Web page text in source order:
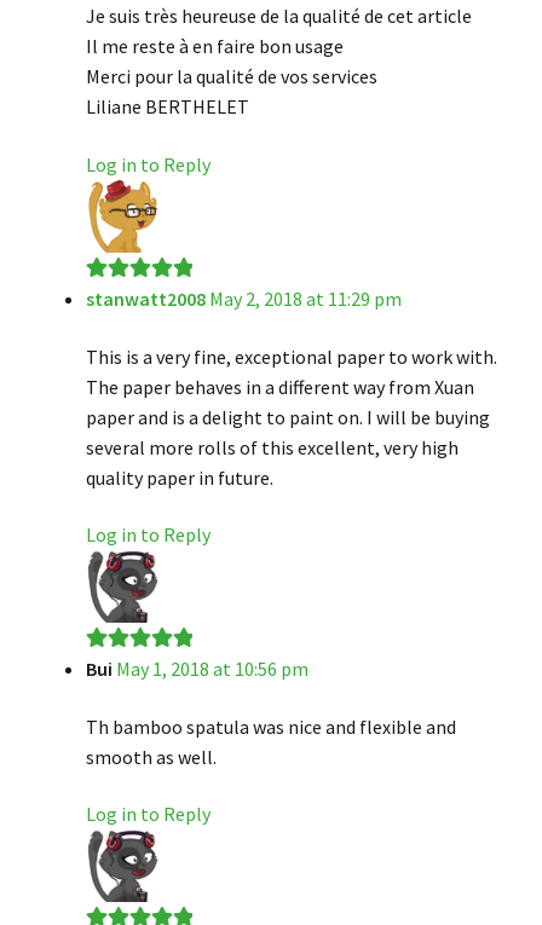
Je suis très heureuse de la qualité de cet article
Il me reste à en faire bon usage
Merci pour la qualité de vos services
Liliane BERTHELET
Log in to Reply
Rated5out
stanwatt2008 May 2, 2018 at 11:29 pm
This is a very fine, exceptional paper to work with.
The paper behaves in a different way from Xuan
paper and is a delight to paint on. I will be buying
several more rolls of this excellent, very high
quality paper in future.
Log in to Reply
Rated5out
Bui May 1, 2018 at 10:56 pm
Th bamboo spatula was nice and flexible and
smooth as well.
Log in to Reply